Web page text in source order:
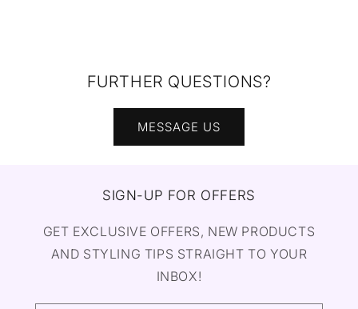
FURTHER QUESTIONS?
MESSAGE US
SIGN-UP FOR OFFERS
GET EXCLUSIVE OFFERS, NEW PRODUCTS
AND STYLING TIPS STRAIGHT TO YOUR
INBOX!